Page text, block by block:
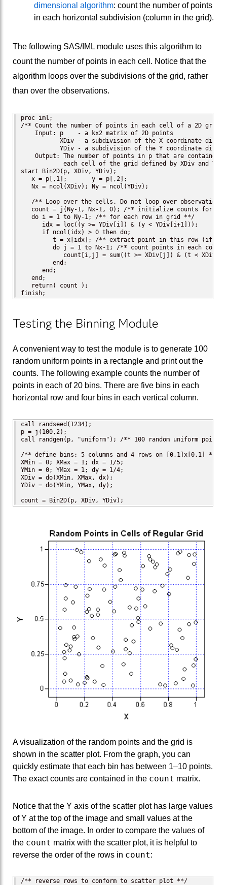
dimensional algorithm: count the number of points
in each horizontal subdivision (column in the grid).
The following SAS/IML module uses this algorithm to
count the number of points in each cell. Notice that the
algorithm loops over the subdivisions of the grid, rather
than over the observations.
proc iml;
/** Count the number of points in each cell of a 2D grid.
    Input: p    - a kx2 matrix of 2D points
XDiv - a subdivision of the X coordinate
YDiv - a subdivision of the Y coordinate
Output: The number of points in p that are contained
each cell of the grid defined by XDiv and
start Bin2D(p, XDiv, YDiv);
   x = p[,1];       y = p[,2];
   Nx = ncol(XDiv); Ny = ncol(YDiv);
/** Loop over the cells. Do not loop over
count = j(Ny-1, Nx-1, 0); /** initialize counts for
   do i = 1 to Ny-1; /** for each row in grid **/
      idx = loc((y >= YDiv[i]) & (y < YDiv[i+1]));
      if ncol(idx) > 0 then do;
t = x[idx]; /** extract point in this row (if
do j = 1 to Nx-1; /** count points in each
count[i,j] = sum((t >= XDiv[j]) & (t <
         end;
      end;
   end;
   return( count );
finish;
Testing the Binning Module
A convenient way to test the module is to generate 100
random uniform points in a rectangle and print out the
counts. The following example counts the number of
points in each of 20 bins. There are five bins in each
horizontal row and four bins in each vertical column.
call randseed(1234);
p = j(100,2);
call randgen(p, "uniform"); /** 100 random uniform
/** define bins: 5 columns and 4 rows on [0,1]x[0,1] **/
XMin = 0; XMax = 1; dx = 1/5;
YMin = 0; YMax = 1; dy = 1/4;
XDiv = do(XMin, XMax, dx);
YDiv = do(YMin, YMax, dy);
count = Bin2D(p, XDiv, YDiv);
A visualization of the random points and the grid is
shown in the scatter plot. From the graph, you can
quickly estimate that each bin has between 1–10 points.
The exact counts are contained in the count matrix.
Notice that the Y axis of the scatter plot has large values
of Y at the top of the image and small values at the
bottom of the image. In order to compare the values of
the count matrix with the scatter plot, it is helpful to
reverse the order of the rows in count:
/** reverse rows to conform to scatter plot **/